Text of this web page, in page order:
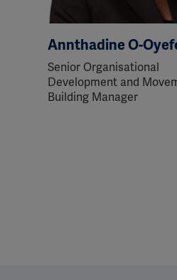
Annthadine O-
Senior Organisational
Development and
Building Manager